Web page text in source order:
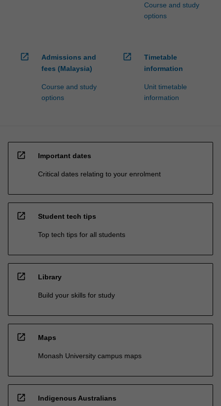
Course and study
options
open_in_new
Admissions and
fees (Malaysia)
Course and study
options
open_in_new
Timetable
information
Unit timetable
information
open_in_new Important dates
Critical dates relating to your enrolment
open_in_new Student tech tips
Top tech tips for all students
open_in_new Library
Build your skills for study
open_in_new Maps
Monash University campus maps
open_in_new Indigenous Australians